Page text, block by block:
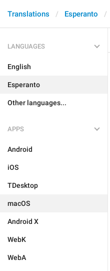
Translations Esperanto
LANGUAGES
English
Esperanto
Other languages...
APPS
Android
iOS
TDesktop
macOS
Android X
WebK
WebA